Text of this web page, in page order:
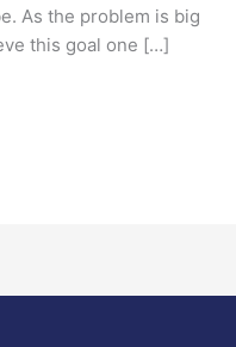
As the problem is big
this goal one […]